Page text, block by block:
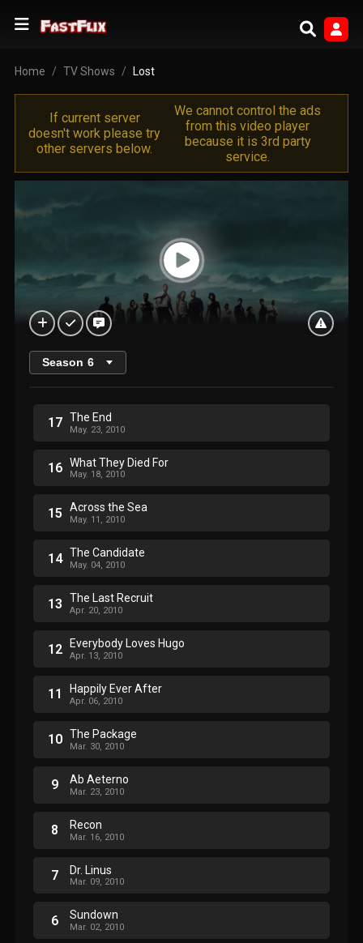
Home TV Shows Lost
If current server
doesn't work please try
other servers below.
We cannot control the ads
from this video player
because it is 3rd party
service.
Season 6
17 The End
May. 23, 2010
16 What They Died For
May. 18, 2010
15 Across the Sea
May. 11, 2010
14 The Candidate
May. 04, 2010
13 The Last Recruit
Apr. 20, 2010
12 Everybody Loves Hugo
Apr. 13, 2010
11 Happily Ever After
Apr. 06, 2010
10 The Package
Mar. 30, 2010
9 Ab Aeterno
Mar. 23, 2010
8 Recon
Mar. 16, 2010
7 Dr. Linus
Mar. 09, 2010
6 Sundown
Mar. 02, 2010